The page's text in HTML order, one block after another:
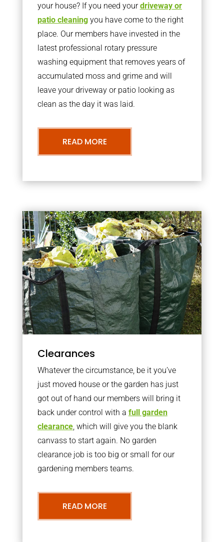
your house? If you need yourdriveway or
patio cleaningyou have come to the right
place. Our members have invested in the
latest professional rotary pressure
washing equipment that removes years of
accumulated moss and grime and will
leave your driveway or patio looking as
clean as the day it was laid.
READ MORE
Clearances
Whatever the circumstance, be it you’ve
just moved house or the garden has just
got out of hand our members will bring it
back under control with a full garden
clearance, which will give you the blank
canvass to start again. No garden
clearance job is too big or small for our
gardening members teams.
READ MORE